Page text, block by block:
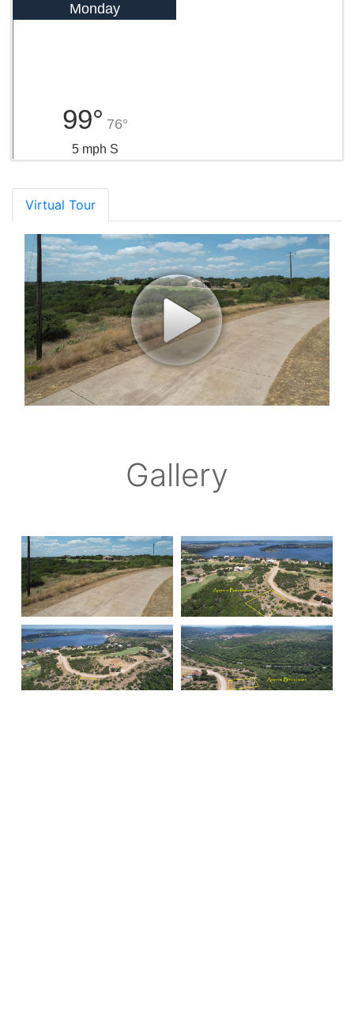
Monday
99° 76°
5 mph S
Virtual Tour
Gallery